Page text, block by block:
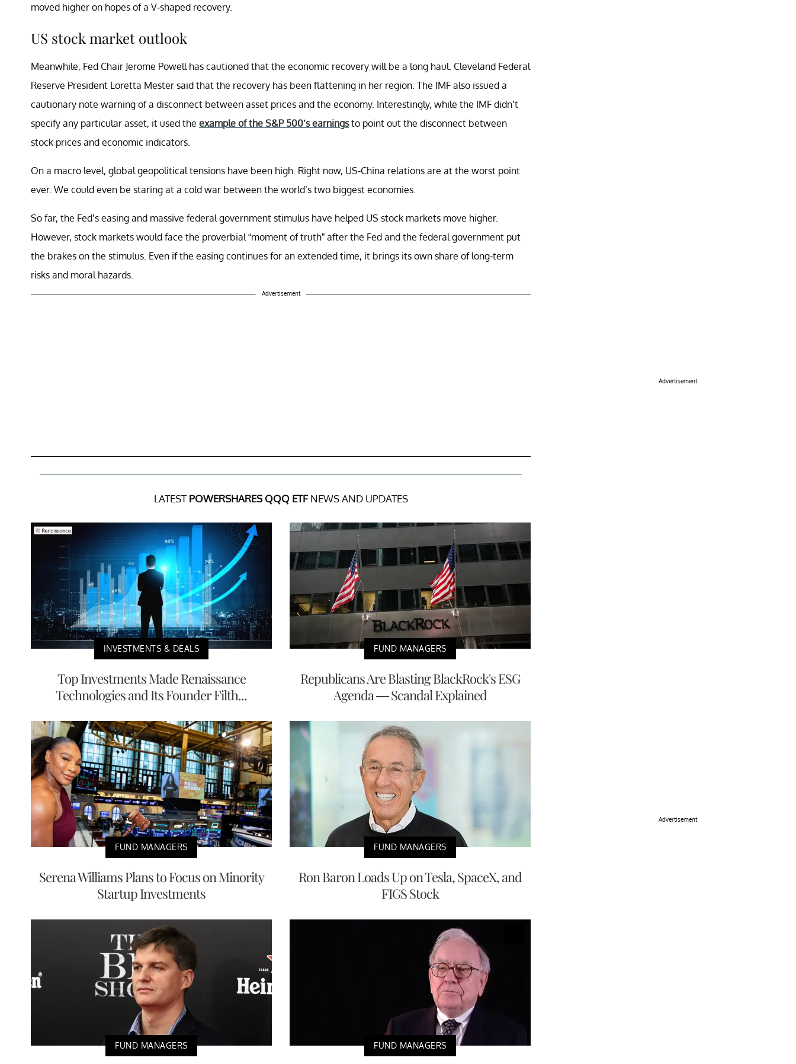
moved higher on hopes of a V-shaped recovery.
US stock market outlook
Meanwhile, Fed Chair Jerome Powell has cautioned that the economic recovery will be a long haul. Cleveland Federal
Reserve President Loretta Mester said that the recovery has been flattening in her region. The IMF also issued a
cautionary note warning of a disconnect between asset prices and the economy. Interestingly, while the IMF didn’t
specify any particular asset, it used the example of the S&P 500’s earningsto point out the disconnect between
stock prices and economic indicators.
On a macro level, global geopolitical tensions have been high. Right now, US-China relations are at the worst point
ever. We could even be staring at a cold war between the world’s two biggest economies.
So far, the Fed’s easing and massive federal government stimulus have helped US stock markets move higher.
However, stock markets would face the proverbial “moment of truth” after the Fed and the federal government put
the brakes on the stimulus. Even if the easing continues for an extended time, it brings its own share of long-term
risks and moral hazards.
Advertisement
LATEST POWERSHARES QQQ ETFNEWS AND UPDATES
INVESTMENTS & DEALS
Top Investments Made Renaissance
Technologies and Its Founder Filth...
FUND MANAGERS
Republicans Are Blasting BlackRock's ESG
Agenda — Scandal Explained
FUND MANAGERS
Serena Williams Plans to Focus on Minority
Startup Investments
FUND MANAGERS
Ron Baron Loads Up on Tesla, SpaceX, and
FIGS Stock
FUND MANAGERS FUND MANAGERS
Advertisement
Advertisement